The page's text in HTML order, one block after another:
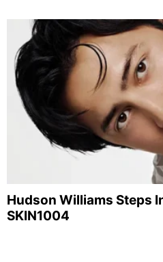
Hudson Williams Steps
SKIN1004